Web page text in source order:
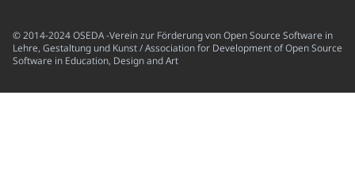
© 2014-2024 OSEDA -Verein zur Förderung von Open Source Software in
Lehre, Gestaltung und Kunst / Association for Development of Open Source
Software in Education, Design and Art